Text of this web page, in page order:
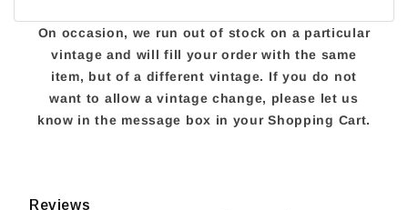
On occasion, we run out of stock on a particular
vintage and will fill your order with the same
item, but of a different vintage. If you do not
want to allow a vintage change, please let us
know in the message box in your Shopping Cart.
Reviews